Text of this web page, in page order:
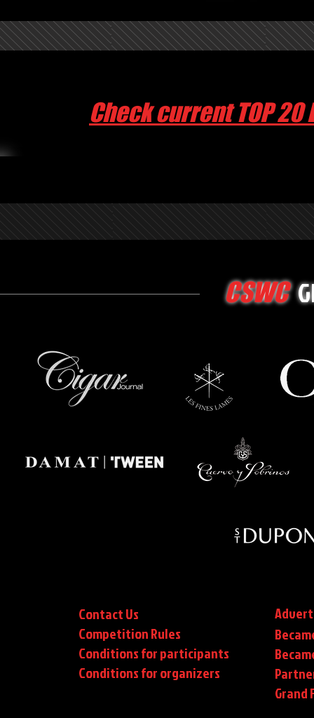
Check current TOP 20
CSWC
Contact Us
Competition Rules
Conditions for participants
Conditionsfor organizers
Grand